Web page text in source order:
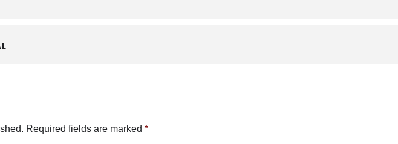
Required fields are marked *